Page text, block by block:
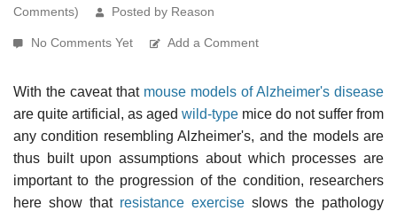
Comments)
Posted by Reason
No Comments Yet Add a Comment
With the caveat that mouse models of Alzheimer's disease
are quite artificial, as aged wild-type mice do not suffer from
any condition resembling Alzheimer's, and the models are
thus built upon assumptions about which processes are
important to the progression of the condition, researchers
here show that resistance exercise slows the pathology